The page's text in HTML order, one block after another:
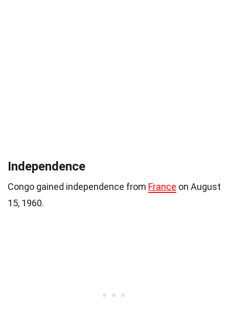
Independence
Congo gained independence from France on August
15, 1960.